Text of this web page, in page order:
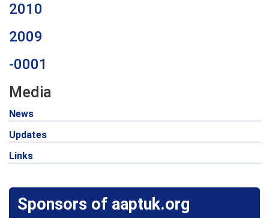
2010
2009
-0001
Media
News
Updates
Links
Sponsors of aaptuk.org